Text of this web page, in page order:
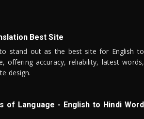
Best Site
stand out as the best site for English to
offering accuracy, reliability, latest words,
design.
of Language - English to Hindi Word